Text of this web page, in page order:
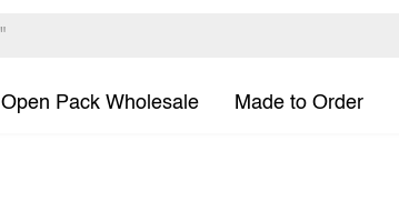
Open Pack Wholesale Made to Order